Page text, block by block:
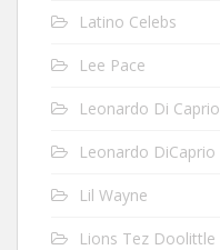
Latino Celebs
Lee Pace
Leonardo Di Caprio
Leonardo DiCaprio
Lil Wayne
Lions Tez Doolittle